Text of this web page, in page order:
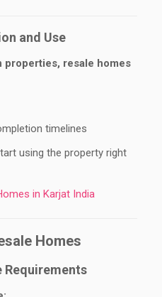
and Use
resale homes
timelines
using the property right
Homes
Requirements